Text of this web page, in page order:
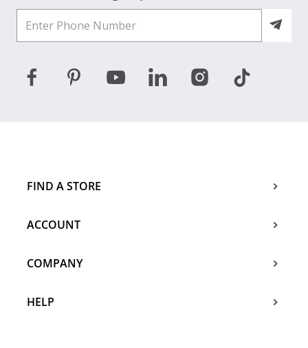
FIND A STORE
ACCOUNT
COMPANY
HELP